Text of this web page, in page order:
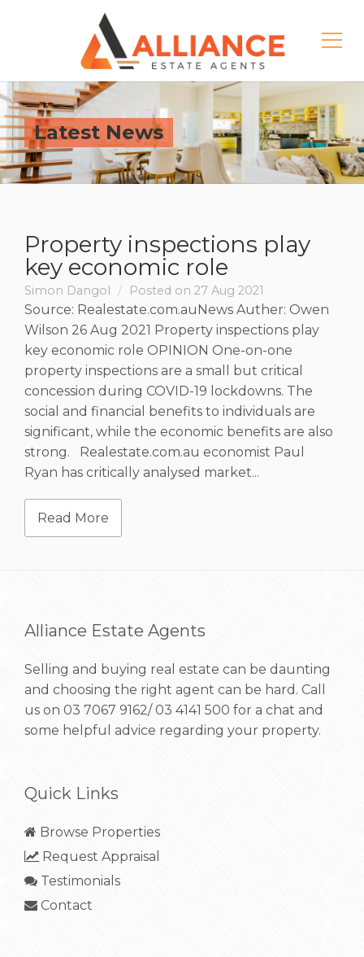
Latest News
Property inspections play
key economic role
Simon Dangol Posted on 27 Aug 2021
Source: Realestate.com.auNews Auther: Owen
Wilson 26 Aug 2021 Property inspections play
key economic role OPINION One-on-one
property inspections are a small but critical
concession during COVID-19 lockdowns. The
social and financial benefits to individuals are
significant, while the economic benefits are also
strong. Realestate.com.au economist Paul
Ryan has critically analysed market...
Read More
Alliance Estate Agents
Selling and buying real estate can be daunting
and choosing the right agent can be hard. Call
us on 03 7067 9162/ 03 4141 500 for a chat and
some helpful advice regarding your property.
Quick Links
Browse Properties
Request Appraisal
Testimonials
Contact